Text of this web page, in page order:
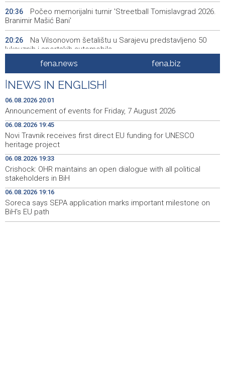
20:36
Počeo memorijalni turnir 'Streetball Tomislavgrad 2026.
Branimir Mašić Bani'
20:26
Na Vilsonovom šetalištu u Sarajevu predstavljeno 50
luksuznih i sportskih automobila
Announcement of events for Friday, 7 August 2026
19:55
Drugi Festival bakri okupio mještane i posjetitelje kod
Livna
Novi Travnik receives first direct EU funding for UNESCO
heritage project
19:33
Crishock: OHR maintains an open dialogue with all
political stakeholders in BiH
19:32
Velika nagrada Britanije ostaje u MotoGP kalendaru do
2028. godine
19:29
Španska krajnja ljevica i desnica ujedinjene protiv
Maroka kao suorganizatora SP 2030.
fena.news fena.biz
NEWS IN ENGLISH
06.08.2026 20:01
Announcement of events for Friday, 7 August 2026
06.08.2026 19:45
Novi Travnik receives first direct EU funding for UNESCO
heritage project
06.08.2026 19:33
Crishock: OHR maintains an open dialogue with all political
stakeholders in BiH
06.08.2026 19:16
Soreca says SEPA application marks important milestone on
BiH's EU path